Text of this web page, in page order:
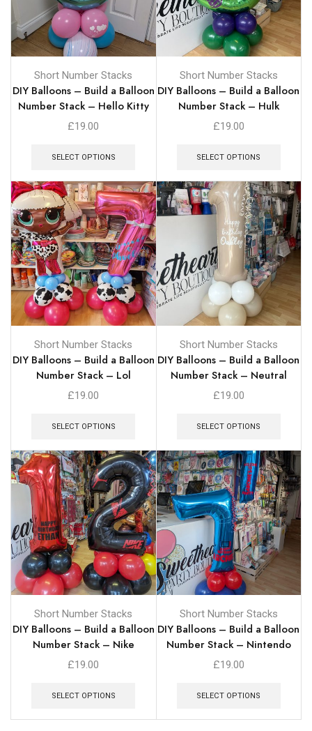
Short Number Stacks
DIY Balloons – Build a Balloon
Number Stack – Hello Kitty
£19.00
SELECT OPTIONS
Short Number Stacks
DIY Balloons – Build a Balloon
Number Stack – Hulk
£19.00
SELECT OPTIONS
Short Number Stacks
DIY Balloons – Build a Balloon
Number Stack – Lol
£19.00
SELECT OPTIONS
Short Number Stacks
DIY Balloons – Build a Balloon
Number Stack – Neutral
£19.00
SELECT OPTIONS
Short Number Stacks
DIY Balloons – Build a Balloon
Number Stack – Nike
£19.00
SELECT OPTIONS
Short Number Stacks
DIY Balloons – Build a Balloon
Number Stack – Nintendo
£19.00
SELECT OPTIONS